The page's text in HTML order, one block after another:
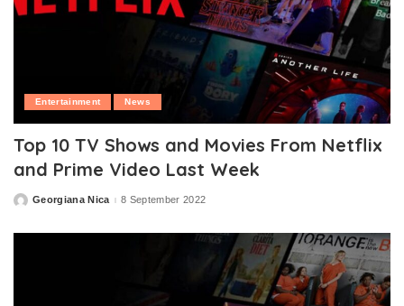
Entertainment News
Top 10 TV Shows and Movies From Netflix
and Prime Video Last Week
PostedGeorgiana Nica 8 September 2022